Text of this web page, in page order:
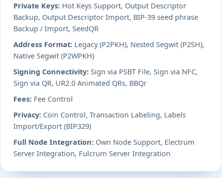
Private Keys: Hot Keys Support, Output Descriptor
Backup, Output Descriptor Import, BIP-39 seed phrase
Backup / Import, SeedQR
Address Format: Legacy (P2PKH), Nested Segwit (P2SH),
Native Segwit (P2WPKH)
Signing Connectivity: Sign via PSBT File, Sign via NFC,
Sign via QR, UR2.0 Animated QRs, BBQr
Fees: Fee Control
Privacy: Coin Control, Transaction Labeling, Labels
Import/Export (BIP329)
Full Node Integration: Own Node Support, Electrum
Server Integration, Fulcrum Server Integration